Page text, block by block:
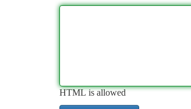
HTML is allowed